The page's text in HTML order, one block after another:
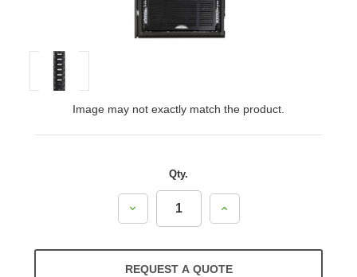
Image may not exactly match the product.
Qty.
Decrease
Quantity:
Increase
Quantity:
REQUEST A QUOTE